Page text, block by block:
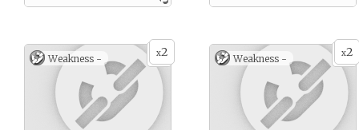
x2
Weakness - x2
Weakness -